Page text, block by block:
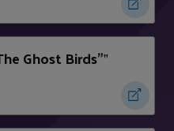
Ghost Birds”"